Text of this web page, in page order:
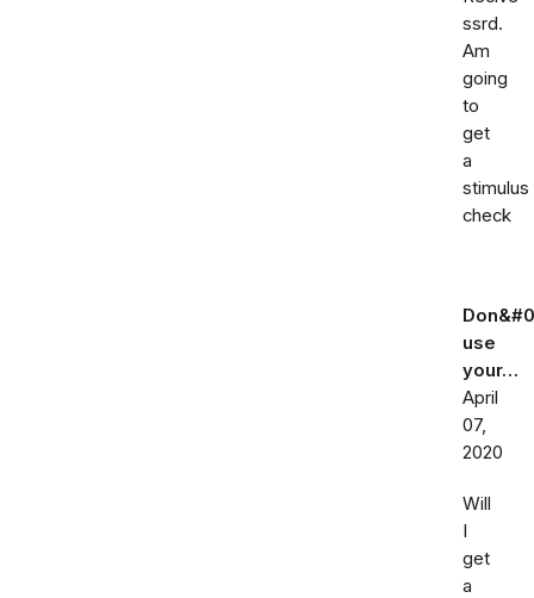
ssrd.
Am
going
to
get
a
stimulus
check
use
your…
April
07,
2020
Will
I
get
a